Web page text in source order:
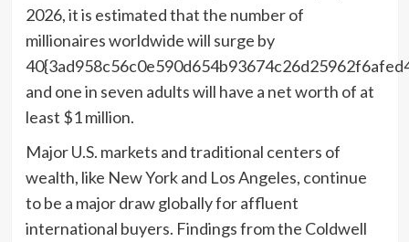
2026, it is estimated that the number of
millionaires worldwide will surge by
and one in seven adults will have a net worth of at
least $1 million.
Major U.S. markets and traditional centers of
wealth, like New Yorkand Los Angeles, continue
to be a major draw globally for affluent
international buyers. Findings from the Coldwell